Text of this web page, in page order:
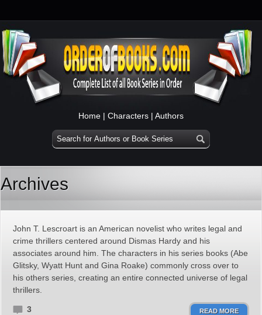
Home | Characters | Authors
Archives
John T. Lescroart is an American novelist who writes legal and
crime thrillers centered around Dismas Hardy and his
associates around him. The characters in his series books (Abe
Glitsky, Wyatt Hunt and Gina Roake) commonly cross over to
his others series, creating an entire connected universe of legal
thrillers.
3 READ MORE